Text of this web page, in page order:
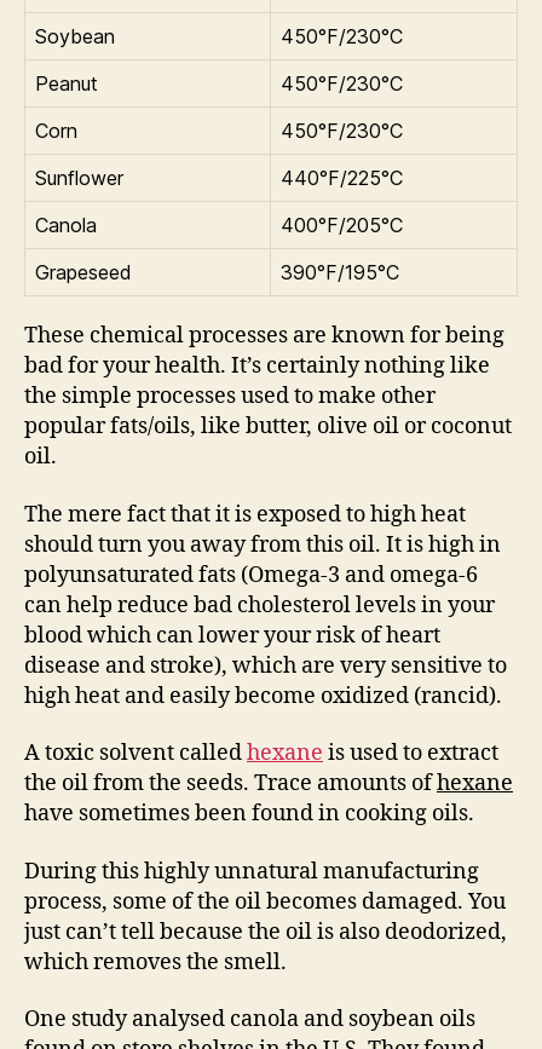
Soybean
450°F/230°C
Peanut
450°F/230°C
Corn
450°F/230°C
Sunflower
440°F/225°C
Canola
400°F/205°C
Grapeseed
390°F/195°C
These chemical processes are known for being
bad for your health. It’s certainly nothing like
the simple processes used to make other
popular fats/oils, like butter, olive oil or coconut
oil.
The mere fact that it is exposed to high heat
should turn you away from this oil. It is high in
polyunsaturated fats (Omega-3 and omega-6
can help reduce bad cholesterol levels in your
blood which can lower your risk of heart
disease and stroke), which are very sensitive to
high heat and easily become oxidized (rancid).
A toxic solvent calledhexane is used to extract
the oil from the seeds. Trace amounts ofhexane
have sometimes been found in cooking oils.
During this highly unnatural manufacturing
process, some of the oil becomes damaged. You
just can’t tell because the oil is also deodorized,
which removes the smell.
One study analysed canola and soybean oils